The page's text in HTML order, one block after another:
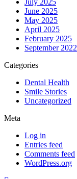
June 2025
May 2025
April 2025
February 2025
September 2022
Categories
Dental Health
Smile Stories
Uncategorized
Meta
Log in
Entries feed
Comments feed
WordPress.org